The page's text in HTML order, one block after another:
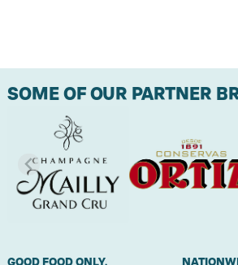
SOME OF OUR PARTNER
GOOD FOOD ONLY.